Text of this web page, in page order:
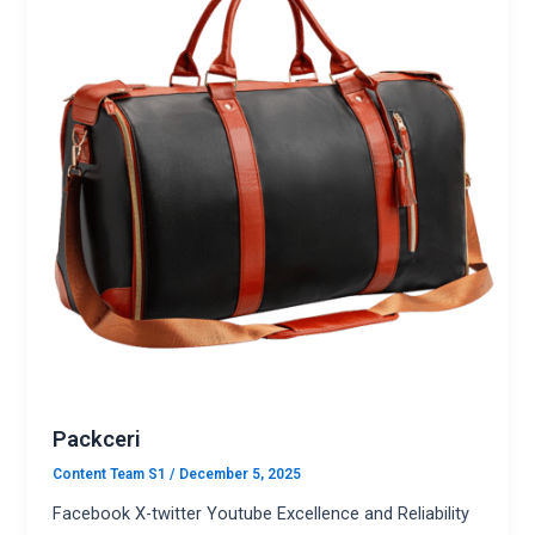
Packceri
Content Team S1/ December 5, 2025
Facebook X-twitter Youtube Excellence and Reliability